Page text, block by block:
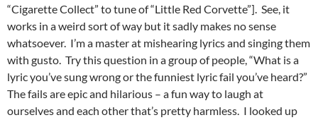
“Cigarette Collect” to tune of “Little Red Corvette”]. See, it
works in a weird sort of way but it sadly makes no sense
whatsoever. I’m a master at mishearing lyrics and singing them
with gusto. Try this question in a group of people, “What is a
lyric you’ve sung wrong or the funniest lyric fail you’ve heard?”
The fails are epic and hilarious – a fun way to laugh at
ourselves and each other that’s pretty harmless. I looked up